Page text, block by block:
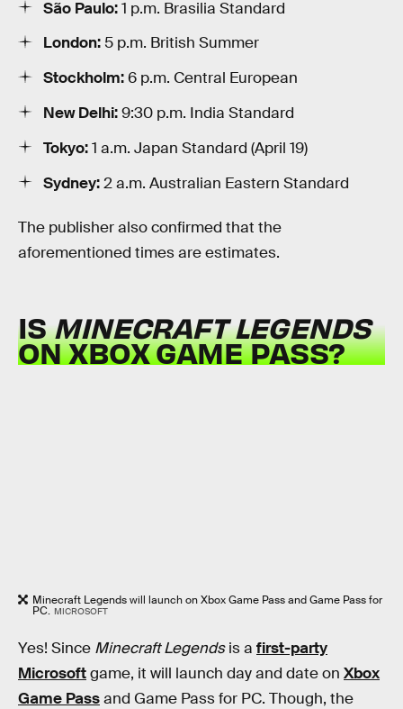
São Paulo:1 p.m. Brasilia Standard
London: 5 p.m. British Summer
Stockholm:6 p.m. Central European
New Delhi:9:30 p.m. India Standard
Tokyo:1 a.m. Japan Standard (April 19)
Sydney:2 a.m. Australian Eastern Standard
The publisher also confirmed that the
aforementioned times are estimates.
ISMINECRAFT LEGENDS
ON XBOX GAME PASS?
Minecraft Legends will launch on Xbox Game Pass and Game Pass for
PC. MICROSOFT
Yes! Since Minecraft Legendsis a first-party
Microsoftgame, it will launch day and date on Xbox
Game Passand Game Pass for PC. Though, the